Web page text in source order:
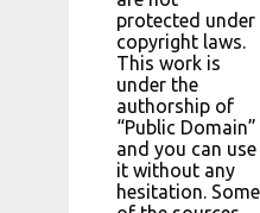
protected under
copyright laws.
This work is
under the
authorship of
“Public Domain”
and you can use
it without any
hesitation. Some